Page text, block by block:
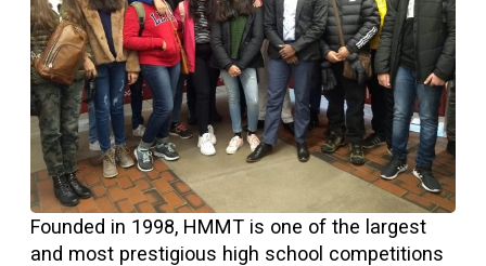
Founded in 1998, HMMT is one of the largest
and most prestigious high school competitions